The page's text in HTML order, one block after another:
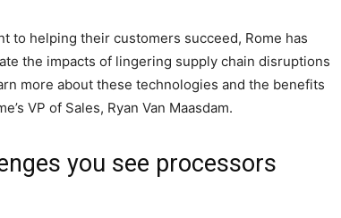
to helping their customers succeed, Rome has
the impacts of lingering supply chain disruptions
more about these technologies and the benefits
VP of Sales, Ryan Van Maasdam.
you see processors